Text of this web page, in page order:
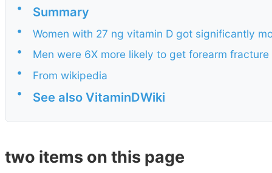
• Summary
•
Women with 27 ng vitamin D got significantly
•
Men were 6X more likely to get forearm
•
From wikipedia
•
See also VitaminDWiki
two items on this page